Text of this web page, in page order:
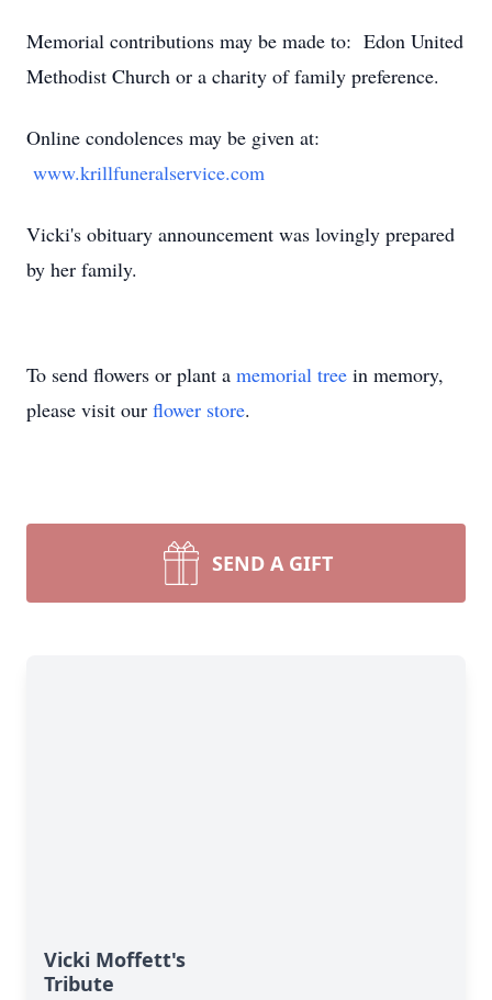
Memorial contributions may be made to: Edon United
Methodist Church or a charity of family preference.
Online condolences may be given at:
www.krillfuneralservice.com
Vicki's obituary announcement was lovingly prepared
by her family.
To send flowers or plant a memorial tree in memory,
please visit our flower store.
SEND A GIFT
Vicki Moffett's
Tribute